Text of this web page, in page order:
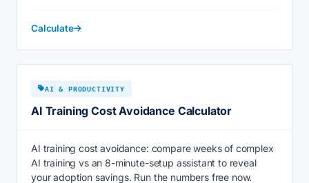
Calculate
AI & PRODUCTIVITY
AI Training Cost Avoidance Calculator
AI training cost avoidance: compare weeks of complex
AI training vs an 8-minute-setup assistant to reveal
your adoption savings. Run the numbers free now.